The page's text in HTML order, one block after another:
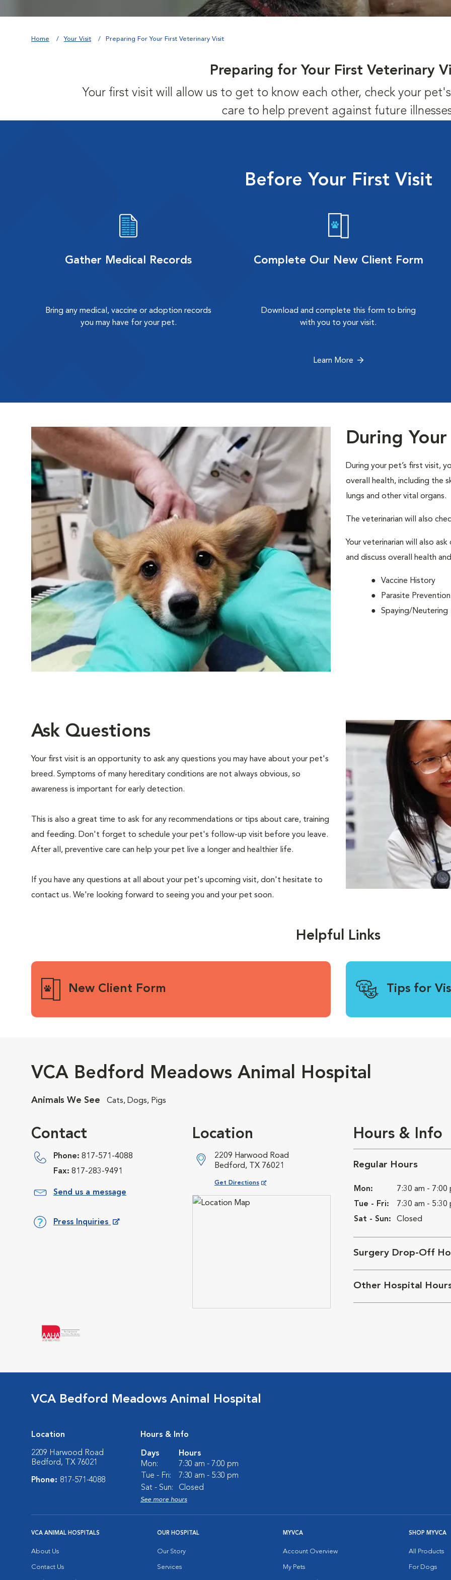
Home Your Visit Preparing For Your First Veterinary Visit
Preparing for Your First Veterinary
Your first visit will allow us to get to know each other, check your
care to help prevent against future
Before Your First Visit
Gather Medical Records
Bring any medical, vaccine or adoption records
you may have for your pet.
Complete Our New Client Form
Download and complete this form to bring
with you to your visit.
Learn More
During
During your pet’s first visit,
overall health, including the
lungs and other vital organs.
The veterinarian will also
Your veterinarian will also
and discuss overall health
Vaccine History
Parasite Prevention
Spaying/Neutering
Ask Questions
Your first visit is an opportunity to ask any questions you may have about your pet's
breed. Symptoms of many hereditary conditions are not always obvious, so
awareness is important for early detection.
This is also a great time to ask for any recommendations or tips about care, training
and feeding. Don't forget to schedule your pet's follow-up visit before you leave.
After all, preventive care can help your pet live a longer and healthier life.
If you have any questions at all about your pet's upcoming visit, don't hesitate to
contact us. We're looking forward to seeing you and your pet soon.
Helpful Links
New Client Form Tips for
VCA Bedford Meadows Animal Hospital
Animals We See Cats, Dogs, Pigs
Contact
Phone: 817-571-4088
Fax: 817-283-9491
Send us a message
Press Inquiries
Location
2209 Harwood Road
Bedford, TX 76021
Get Directions
Opens in New Window
Hours & Info
Regular Hours
Mon:
7:30 am - 7:00
Tue - Fri:
7:30 am - 5:30
Sat - Sun:
Closed
Surgery Drop-Off
Other Hospital
VCA Bedford Meadows Animal Hospital
Location
2209 Harwood Road
Bedford, TX 76021
Phone: 817-571-4088
Hours & Info
Days
Hours
Mon:
7:30 am - 7:00 pm
Tue - Fri:
7:30 am - 5:30 pm
Sat - Sun:
Closed
See more hours
VCA ANIMAL HOSPITALS
About Us
Contact Us
OUR HOSPITAL
Our Story
Services
MYVCA
Account Overview
My Pets
SHOP MYVCA
All Products
For Dogs